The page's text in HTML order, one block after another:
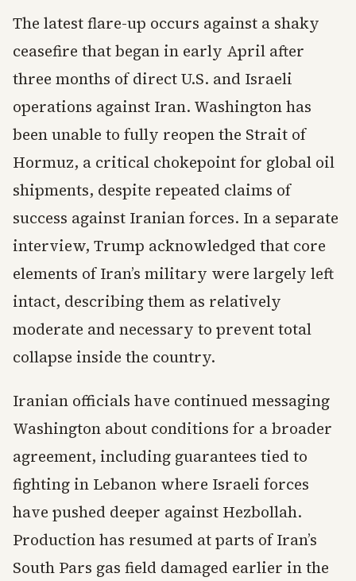
The latest flare-up occurs against a shaky
ceasefire that began in early April after
three months of direct U.S. and Israeli
operations against Iran. Washington has
been unable to fully reopen the Strait of
Hormuz, a critical chokepoint for global oil
shipments, despite repeated claims of
success against Iranian forces. In a separate
interview, Trump acknowledged that core
elements of Iran’s military were largely left
intact, describing them as relatively
moderate and necessary to prevent total
collapse inside the country.
Iranian officials have continued messaging
Washington about conditions for a broader
agreement, including guarantees tied to
fighting in Lebanon where Israeli forces
have pushed deeper against Hezbollah.
Production has resumed at parts of Iran’s
South Pars gas field damaged earlier in the